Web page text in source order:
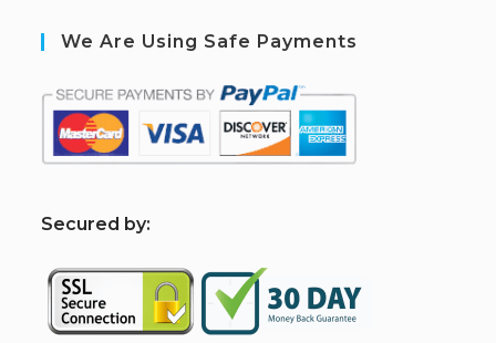
We Are Using Safe Payments
Secured by: